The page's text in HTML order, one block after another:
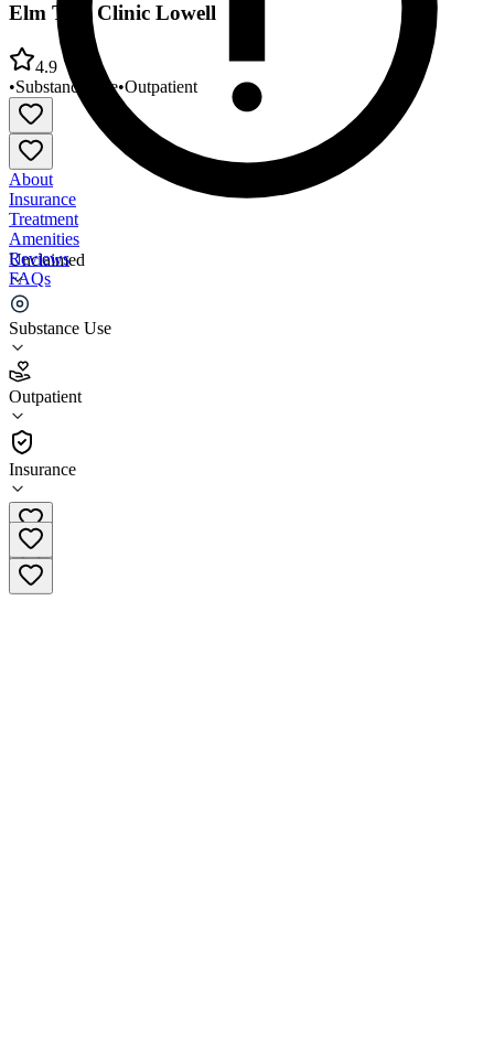
Unclaimed
Substance Use
Outpatient
Insurance
Elm Tree Clinic Lowell
4.9
•Substance Use•Outpatient
About
Insurance
Treatment
Amenities
Reviews
FAQs
Elm Tree Clinic Lowell
4.9
(39)
Outpatient
978-341-4144